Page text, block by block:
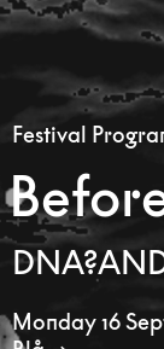
Festival
Monday 16